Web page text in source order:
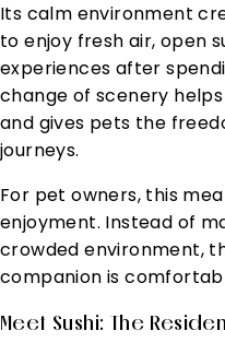
Its calm environment
to enjoy fresh air, open
experiences after
change of scenery
and gives pets the
journeys.
For pet owners, this
enjoyment. Instead of
crowded environment,
companion is
Meet Sushi: The